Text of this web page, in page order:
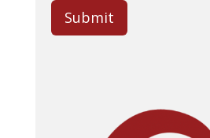
Submit